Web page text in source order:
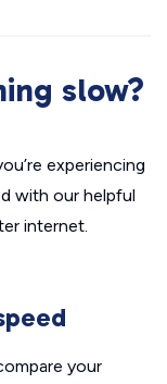
slow?
experiencing
with our helpful
internet.
your